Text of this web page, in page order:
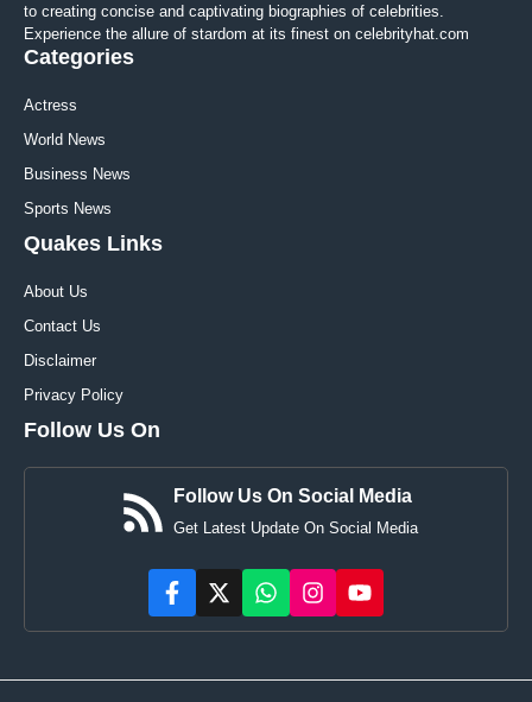
to creating concise and captivating biographies of celebrities.
Experience the allure of stardom at its finest on celebrityhat.com
Categories
Actress
World News
Business News
Sports News
Quakes Links
About Us
Contact Us
Disclaimer
Privacy Policy
Follow Us On
Follow Us On Social Media
Get Latest Update On Social Media